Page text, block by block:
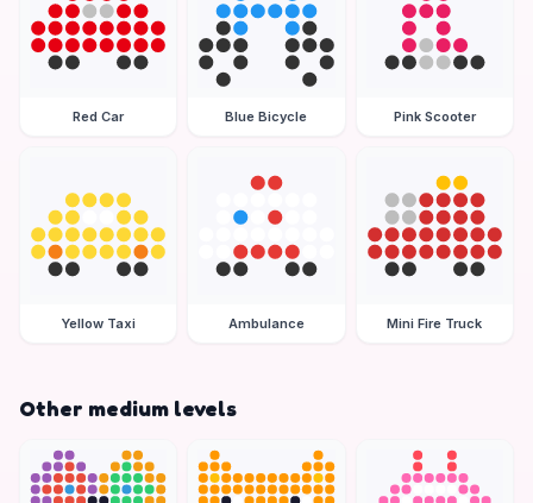
Red Car Blue Bicycle Pink Scooter
Yellow Taxi Ambulance Mini Fire Truck
Other medium levels